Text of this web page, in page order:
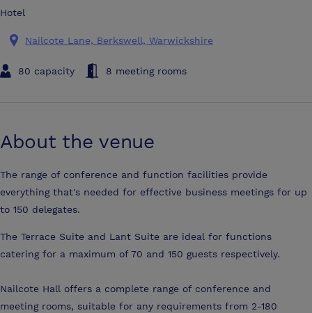
Hotel
Nailcote Lane, Berkswell, Warwickshire
80 capacity 8 meeting rooms
About the venue
The range of conference and function facilities provide
everything that's needed for effective business meetings for up
to 150 delegates.
The Terrace Suite and Lant Suite are ideal for functions
catering for a maximum of 70 and 150 guests respectively.
Nailcote Hall offers a complete range of conference and
meeting rooms, suitable for any requirements from 2-180